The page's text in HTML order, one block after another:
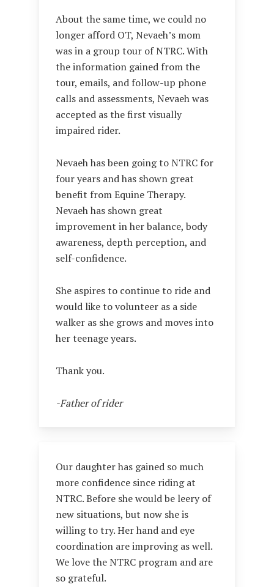
About the same time, we could no
longer afford OT, Nevaeh’s mom
was in a group tour of NTRC. With
the information gained from the
tour, emails, and follow-up phone
calls and assessments, Nevaeh was
accepted as the first visually
impaired rider.
Nevaeh has been going to NTRC for
four years and has shown great
benefit from Equine Therapy.
Nevaeh has shown great
improvement in her balance, body
awareness, depth perception, and
self-confidence.
She aspires to continue to ride and
would like to volunteer as a side
walker as she grows and moves into
her teenage years.
Thank you.
-Father of rider
Our daughter has gained so much
more confidence since riding at
NTRC. Before she would be leery of
new situations, but now she is
willing to try. Her hand and eye
coordination are improving as well.
We love the NTRC program and are
so grateful.